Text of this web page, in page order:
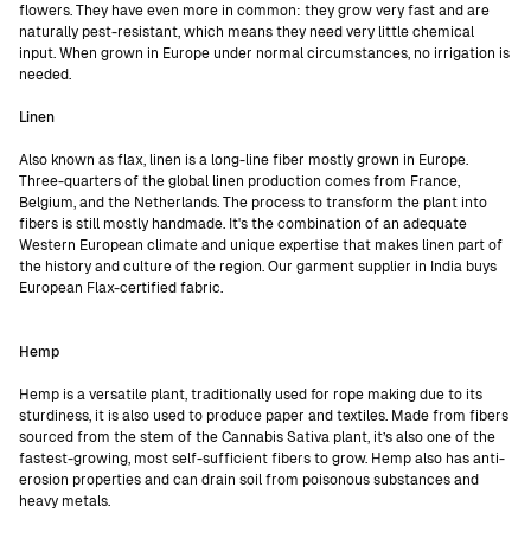
flowers. They have even more in common: they grow very fast and are
naturally pest-resistant, which means they need very little chemical
input. When grown in Europe under normal circumstances, no irrigation is
needed.
Linen
Also known as flax, linen is a long-line fiber mostly grown in Europe.
Three-quarters of the global linen production comes from France,
Belgium, and the Netherlands. The process to transform the plant into
fibers is still mostly handmade. It's the combination of an adequate
Western European climate and unique expertise that makes linen part of
the history and culture of the region. Our garment supplier in India buys
European Flax-certified fabric.
Hemp
Hemp is a versatile plant, traditionally used for rope making due to its
sturdiness, it is also used to produce paper and textiles. Made from fibers
sourced from the stem of the Cannabis Sativa plant, it’s also one of the
fastest-growing, most self-sufficient fibers to grow. Hemp also has anti-
erosion properties and can drain soil from poisonous substances and
heavy metals.